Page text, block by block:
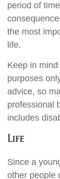
period of
the most
life.
Keep in
purposes
advice, so
professional
includes
Life
Since a
other people